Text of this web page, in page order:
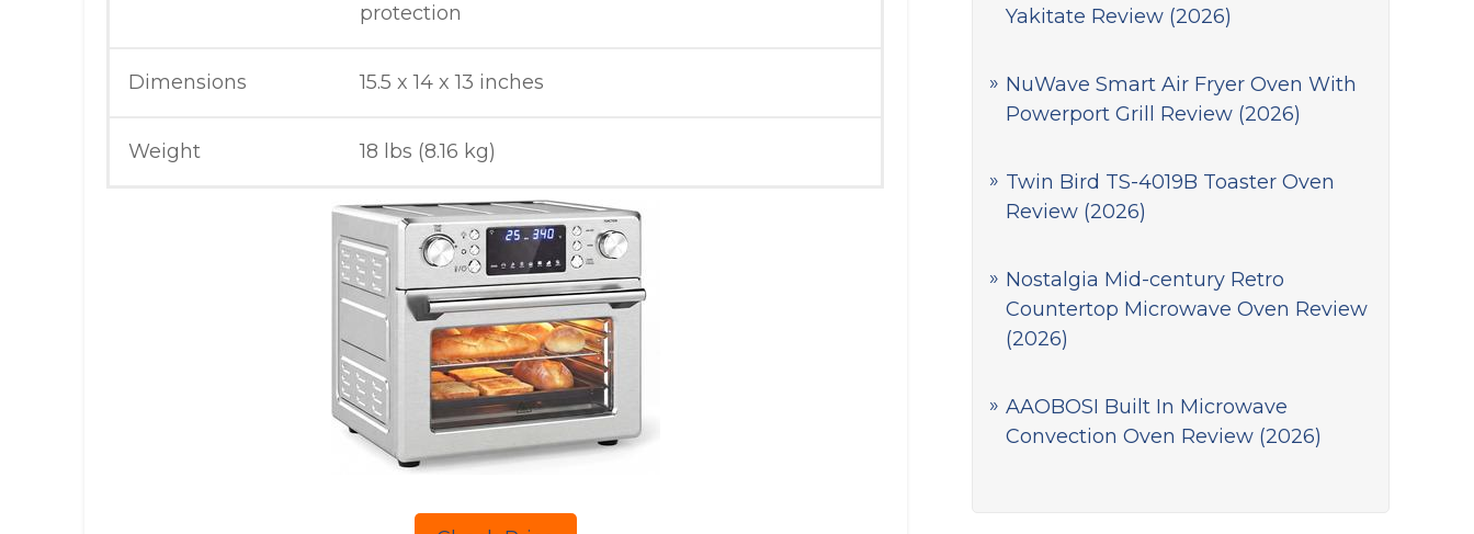
Yakitate Review (2026)
NuWave Smart Air Fryer Oven With
Powerport Grill Review (2026)
Twin Bird TS-4019B Toaster Oven
Review (2026)
Nostalgia Mid-century Retro
Countertop Microwave Oven Review
(2026)
AAOBOSI Built In Microwave
Convection Oven Review (2026)
protection
Dimensions 15.5 x 14 x 13 inches
Weight 18 lbs (8.16 kg)